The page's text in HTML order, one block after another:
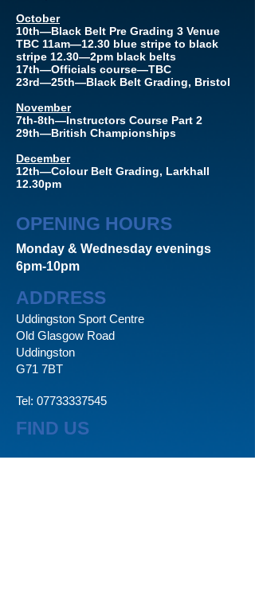
October
10th—Black Belt Pre Grading 3 Venue
TBC 11am—12.30 blue stripe to black
stripe 12.30—2pm black belts
17th—Officials course—TBC
23rd—25th—Black Belt Grading, Bristol
November
7th-8th—Instructors Course Part 2
29th—British Championships
December
12th—Colour Belt Grading, Larkhall
12.30pm
OPENING HOURS
Monday & Wednesday evenings
6pm-10pm
ADDRESS
Uddingston Sport Centre
Old Glasgow Road
Uddingston
G71 7BT
Tel: 07733337545
FIND US